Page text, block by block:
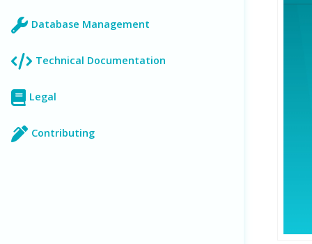
Database Management
Technical Documentation
Legal
Contributing